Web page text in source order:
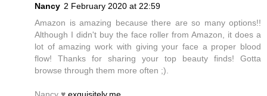
Nancy 2 February 2020 at 22:59
Amazon is amazing because there are so many options!!
Although I didn't buy the face roller from Amazon, it does a
lot of amazing work with giving your face a proper blood
flow! Thanks for sharing your top beauty finds! Gotta
browse through them more often ;).